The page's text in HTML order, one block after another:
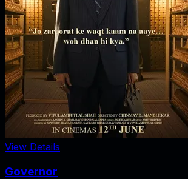
View Details
Governor